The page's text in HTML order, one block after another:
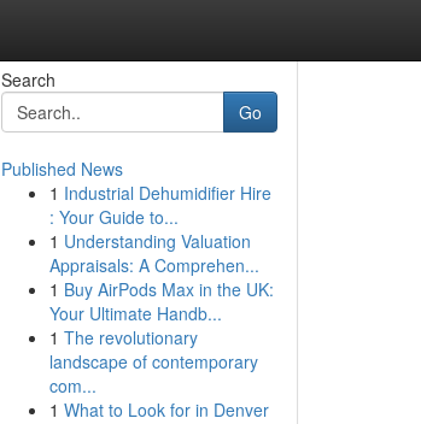
Search
Go
Published News
1 Industrial Dehumidifier Hire
: Your Guide to...
1 Understanding Valuation
Appraisals: A Comprehen...
1 Buy AirPods Max in the UK:
Your Ultimate Handb...
1 The revolutionary
landscape of contemporary
com...
1 What to Look for in Denver